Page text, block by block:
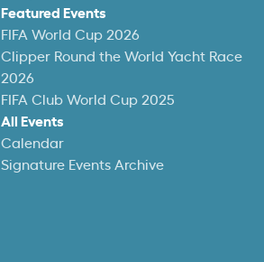
Featured Events
FIFA World Cup 2026
Clipper Round the World Yacht Race
2026
FIFA Club World Cup 2025
All Events
Calendar
Signature Events Archive